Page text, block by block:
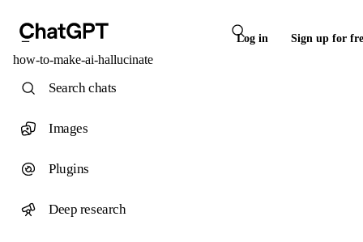
Log in Sign up for
how-to-make-ai-hallucinate
Search chats
Images
Plugins
Deep research